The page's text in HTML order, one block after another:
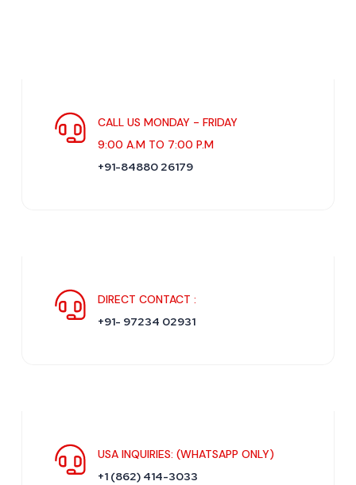
CALL US MONDAY - FRIDAY
9:00 A.M TO 7:00 P.M
+91-84880 26179
DIRECT CONTACT :
+91- 97234 02931
USA INQUIRIES: (WHATSAPP ONLY)
+1 (862) 414-3033